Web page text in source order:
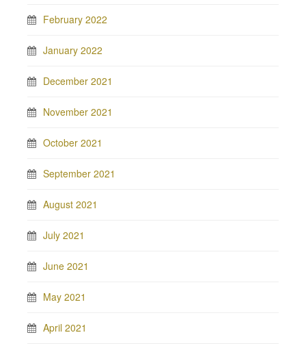
February 2022
January 2022
December 2021
November 2021
October 2021
September 2021
August 2021
July 2021
June 2021
May 2021
April 2021